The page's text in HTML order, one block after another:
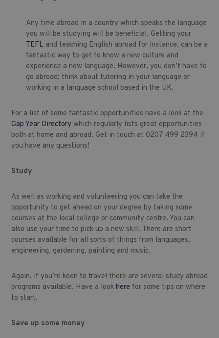
Any time abroad in a country which speaks the language
you will be studying will be beneficial. Getting your
TEFLand teaching English abroad for instance, can be a
fantastic way to get to know a new culture and
experience a new language. However, you don’t have to
go abroad; think about tutoring in your language or
working in a language school based in the UK.
For a list of some fantastic opportunities have a look at the
Gap Year Directorywhich regularly lists great opportunities
both at home and abroad. Get in touch at 0207 499 2394 if
you have any questions!
Study
As well as working and volunteering you can take the
opportunity to get ahead on your degree by taking some
courses at the local college or community centre. You can
also use your time to pick up a new skill. There are short
courses available for all sorts of things from languages,
engineering, gardening, painting and music.
Again, if you’re keen to travel there are several study abroad
programs available. Have a look here for some tips on where
to start.
Save up some money